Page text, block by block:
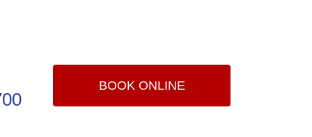
BOOK ONLINE